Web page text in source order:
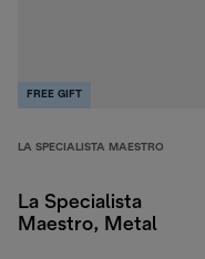
FREE GIFT
LA SPECIALISTA MAESTRO
La Specialista
Maestro, Metal